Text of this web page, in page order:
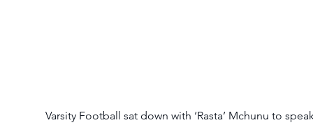
Varsity Football sat down with ‘Rasta’ Mchunu to